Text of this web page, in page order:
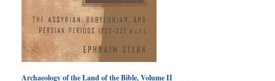
Archaeology of the Land of the Bible, Volume II